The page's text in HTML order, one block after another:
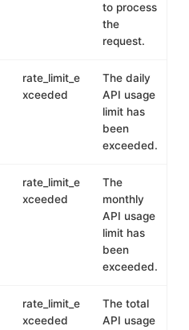
to process
the
request.
rate_limit_e
xceeded
The daily
API usage
limit has
been
exceeded.
rate_limit_e
xceeded
The
monthly
API usage
limit has
been
exceeded.
rate_limit_e
xceeded
The total
API usage